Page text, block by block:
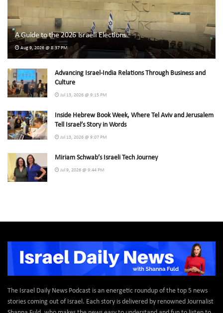
A Guide to the 2026 Israeli Elections
Aug 9, 2026 @ 8:37 PM
Advancing Israel-India Relations Through Business and
Culture
Jul 13, 2026 @ 9:15 PM
Inside Hebrew Book Week, Where Tel Aviv and Jerusalem
Tell Israel’s Story in Words
Jul 13, 2026 @ 9:07 PM
Miriam Schwab’s Israeli Tech Journey
Jul 9, 2026 @ 9:44 PM
The Israel Daily News Podcast is an energetic roundup of the top 5 news
stories coming out of Israel. Each story is delivered by renowned Journalist